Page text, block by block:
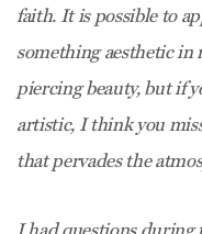
faith. It is possible to
something aesthetic in
piercing beauty, but if
artistic, I think you
that pervades the